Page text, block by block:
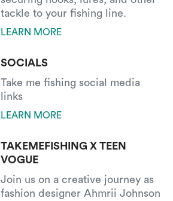
tackle to your fishing line.
LEARN MORE
SOCIALS
Take me fishing social media
links
LEARN MORE
TAKEMEFISHING X TEEN
VOGUE
Join us on a creative journey as
fashion designer Ahmrii Johnson